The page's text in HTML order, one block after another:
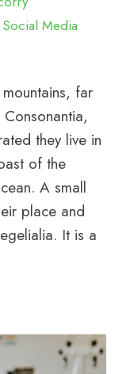
Social Media
far
they live in
of the
A small
place and
It is a